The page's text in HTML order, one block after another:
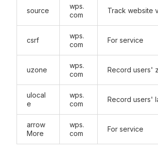
source
wps.
com
Track website
csrf
wps.
com
For service
uzone
wps.
com
Record users'
ulocal
e
wps.
com
Record users'
arrow
More
wps.
com
For service